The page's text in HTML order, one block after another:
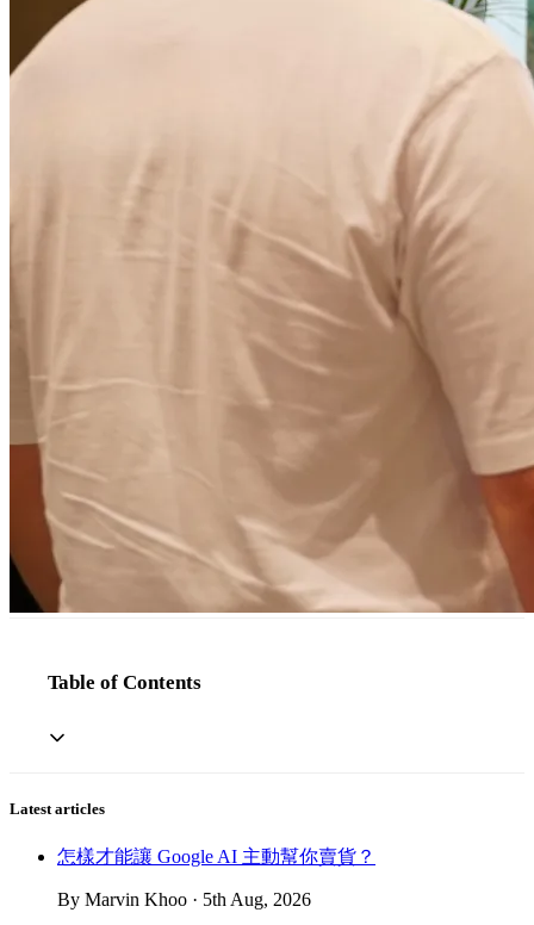
Table of Contents
Latest articles
怎樣才能讓 Google AI 主動幫你賣貨？
By Marvin Khoo · 5th Aug, 2026